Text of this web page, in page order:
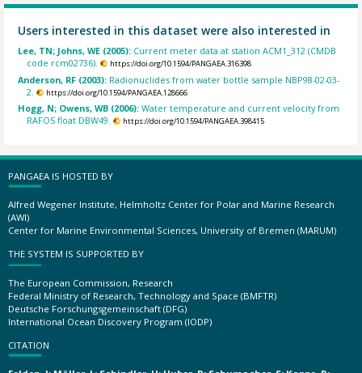
Users interested in this dataset were also interested in
Lee, TN; Johns, WE (2005): Current meter data at station ACM1_312 (CMDB
code rcm02736).
https://doi.org/10.1594/PANGAEA.316398
Anderson, RF (2003): Radionuclides from water bottle sample NBP98-02-03-
2.
https://doi.org/10.1594/PANGAEA.128666
Hogg, N; Owens, WB (2006):Water temperature and current velocity from
RAFOS float DBW49.
https://doi.org/10.1594/PANGAEA.398415
PANGAEA IS HOSTED BY
Alfred Wegener Institute, Helmholtz Center for Polar and Marine Research
(AWI)
Center for Marine Environmental Sciences, University of Bremen (MARUM)
THE SYSTEM IS SUPPORTED BY
The European Commission, Research
Federal Ministry of Research, Technology and Space (BMFTR)
Deutsche Forschungsgemeinschaft (DFG)
International Ocean Discovery Program (IODP)
CITATION